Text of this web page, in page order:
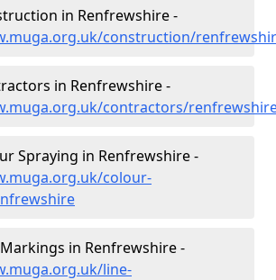
in Renfrewshire -
construction/
in Renfrewshire -
contractors/
Spraying in Renfrewshire -
colour-
in Renfrewshire -
line-